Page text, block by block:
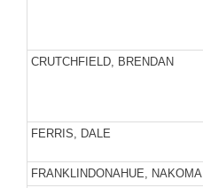
CRUTCHFIELD, BRENDAN
FERRIS, DALE
FRANKLINDONAHUE, NAKOMA